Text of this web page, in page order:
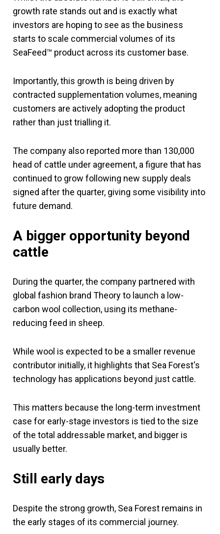
growth rate stands out and is exactly what
investors are hoping to see as the business
starts to scale commercial volumes of its
SeaFeed™ product across its customer base.
Importantly, this growth is being driven by
contracted supplementation volumes, meaning
customers are actively adopting the product
rather than just trialling it.
The company also reported more than 130,000
head of cattle under agreement, a figure that has
continued to grow following new supply deals
signed after the quarter, giving some visibility into
future demand.
A bigger opportunity beyond
cattle
During the quarter, the company partnered with
global fashion brand Theory to launch a low-
carbon wool collection, using its methane-
reducing feed in sheep.
While wool is expected to be a smaller revenue
contributor initially, it highlights that Sea Forest's
technology has applications beyond just cattle.
This matters because the long-term investment
case for early-stage investors is tied to the size
of the total addressable market, and bigger is
usually better.
Still early days
Despite the strong growth, Sea Forest remains in
the early stages of its commercial journey.